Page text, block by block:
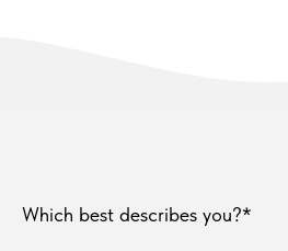
Which best describes you?*